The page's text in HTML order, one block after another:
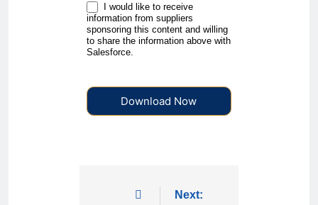
I would like to receive
information from suppliers
sponsoring this content and willing
to share the information above with
Salesforce.
Download Now
Next: